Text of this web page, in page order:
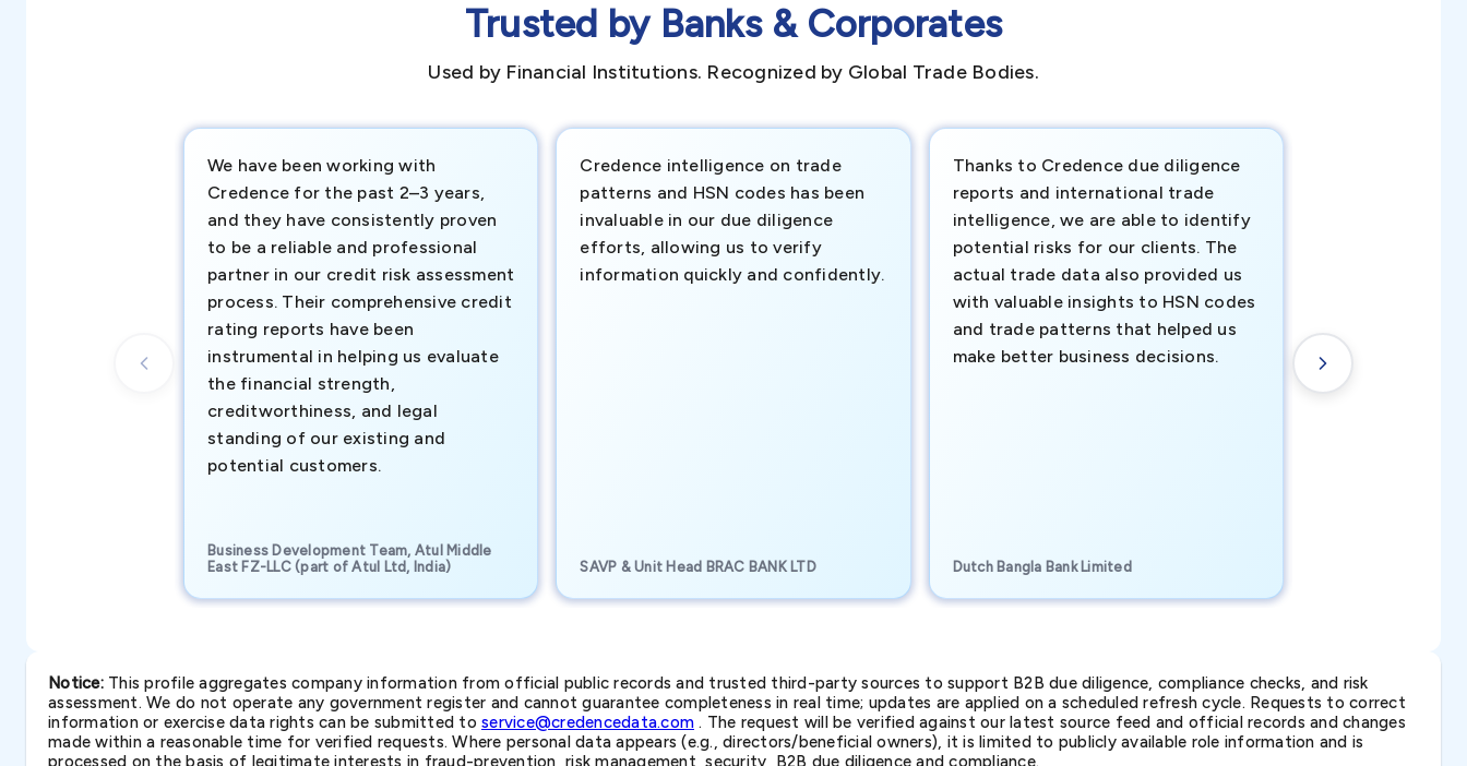
Trusted by Banks & Corporates
Used by Financial Institutions. Recognized by Global Trade Bodies.
We have been working with
Credence for the past 2–3 years,
and they have consistently proven
to be a reliable and professional
partner in our credit risk assessment
process. Their comprehensive credit
rating reports have been
instrumental in helping us evaluate
the financial strength,
creditworthiness, and legal
standing of our existing and
potential customers.
Business Development Team, Atul Middle
East FZ-LLC (part of Atul Ltd, India)
Credence intelligence on trade
patterns and HSN codes has been
invaluable in our due diligence
efforts, allowing us to verify
information quickly and confidently.
SAVP & Unit Head BRAC BANK LTD
Thanks to Credence due diligence
reports and international trade
intelligence, we are able to identify
potential risks for our clients. The
actual trade data also provided us
with valuable insights to HSN codes
and trade patterns that helped us
make better business decisions.
Dutch Bangla Bank Limited
new customer
understanding
transactional
Notice:This profile aggregates company information from official public records and trusted third-party sources to support B2B due diligence, compliance checks, and risk
assessment. We do not operate any government register and cannot guarantee completeness in real time; updates are applied on a scheduled refresh cycle. Requests to correct
information or exercise data rights can be submitted to service@credencedata.com . The request will be verified against our latest source feed and official records and changes
made within a reasonable time for verified requests. Where personal data appears (e.g., directors/beneficial owners), it is limited to publicly available role information and is
processed on the basis of legitimate interests in fraud-prevention, risk management, security, B2B due diligence and compliance.